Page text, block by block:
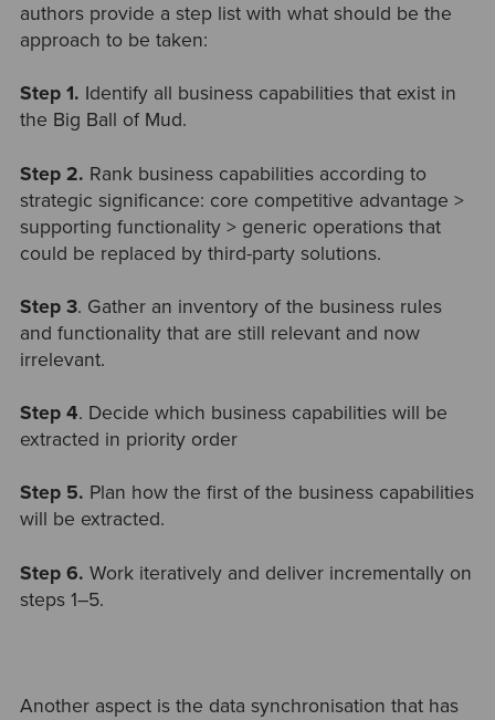
authors provide a step list with what should be the
approach to be taken:
Step 1. Identify all business capabilities that exist in
the Big Ball of Mud.
Step 2. Rank business capabilities according to
strategic significance: core competitive advantage >
supporting functionality > generic operations that
could be replaced by third-party solutions.
Step 3. Gather an inventory of the business rules
and functionality that are still relevant and now
irrelevant.
Step 4. Decide which business capabilities will be
extracted in priority order
Step 5. Plan how the first of the business capabilities
will be extracted.
Step 6. Work iteratively and deliver incrementally on
steps 1–5.
Another aspect is the data synchronisation that has